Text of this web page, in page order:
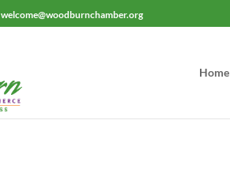
welcome@woodburnchamber.org
Home